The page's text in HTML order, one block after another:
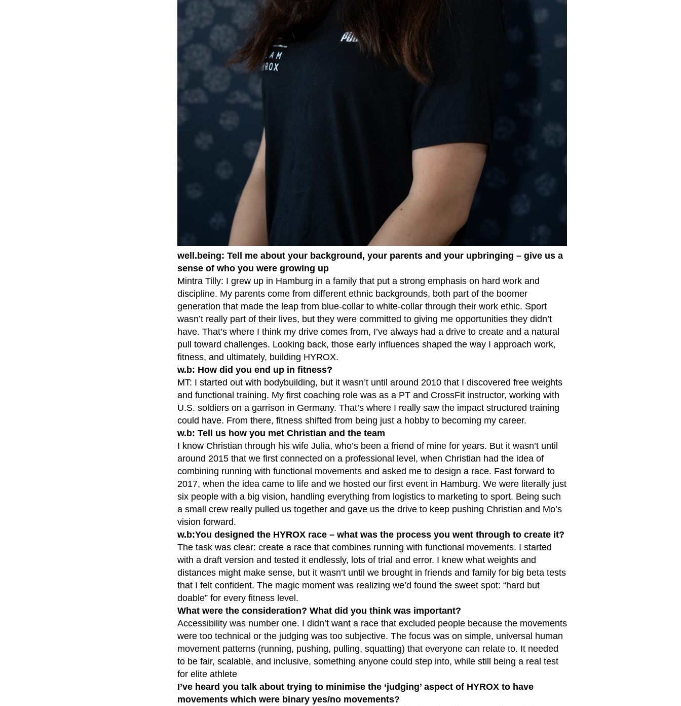
well.being: Tell me about your background, your parents and your upbringing – give us a
sense of who you were growing up
Mintra Tilly: I grew up in Hamburg in a family that put a strong emphasis on hard work and
discipline. My parents come from different ethnic backgrounds, both part of the boomer
generation that made the leap from blue-collar to white-collar through their work ethic. Sport
wasn’t really part of their lives, but they were committed to giving me opportunities they didn’t
have. That’s where I think my drive comes from, I’ve always had a drive to create and a natural
pull toward challenges. Looking back, those early influences shaped the way I approach work,
fitness, and ultimately, building HYROX.
w.b: How did you end up in fitness?
MT: I started out with bodybuilding, but it wasn’t until around 2010 that I discovered free weights
and functional training. My first coaching role was as a PT and CrossFit instructor, working with
U.S. soldiers on a garrison in Germany. That’s where I really saw the impact structured training
could have. From there, fitness shifted from being just a hobby to becoming my career.
w.b: Tell us how you met Christian and the team
I know Christian through his wife Julia, who’s been a friend of mine for years. But it wasn’t until
around 2015 that we first connected on a professional level, when Christian had the idea of
combining running with functional movements and asked me to design a race. Fast forward to
2017, when the idea came to life and we hosted our first event in Hamburg. We were literally just
six people with a big vision, handling everything from logistics to marketing to sport. Being such
a small crew really pulled us together and gave us the drive to keep pushing Christian and Mo’s
vision forward.
w.b:You designed the HYROX race – what was the process you went through to create it?
The task was clear: create a race that combines running with functional movements. I started
with a draft version and tested it endlessly, lots of trial and error. I knew what weights and
distances might make sense, but it wasn’t until we brought in friends and family for big beta tests
that I felt confident. The magic moment was realizing we’d found the sweet spot: “hard but
doable” for every fitness level.
What were the consideration? What did you think was important?
Accessibility was number one. I didn’t want a race that excluded people because the movements
were too technical or the judging was too subjective. The focus was on simple, universal human
movement patterns (running, pushing, pulling, squatting) that everyone can relate to. It needed
to be fair, scalable, and inclusive, something anyone could step into, while still being a real test
for elite athlete
I’ve heard you talk about trying to minimise the ‘judging’ aspect of HYROX to have
movements which were binary yes/no movements?